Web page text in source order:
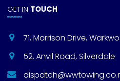
GET IN TOUCH
71, Morrison Drive,
52, Anvil Road, Silverdale